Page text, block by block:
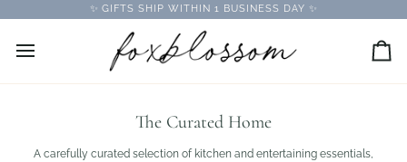
to
✨ GIFTS SHIP WITHIN 1 BUSINESS DAY ✨
The Curated Home
A carefully curated selection of kitchen and entertaining essentials,